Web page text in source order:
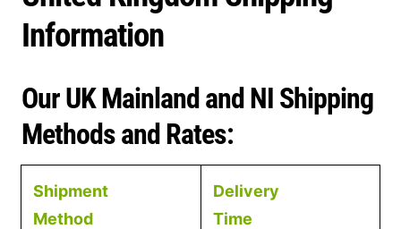
y
/
r
Information
Our UK Mainland and NI Shipping
Methods and Rates:
Shipment
Method
Delivery
Time